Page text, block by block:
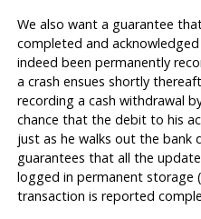
We also want a guarantee
completed and
indeed been permanently
a crash ensues shortly
recording a cash withdrawal
chance that the debit to his
just as he walks out the bank
guarantees that all the
logged in permanent storage
transaction is reported